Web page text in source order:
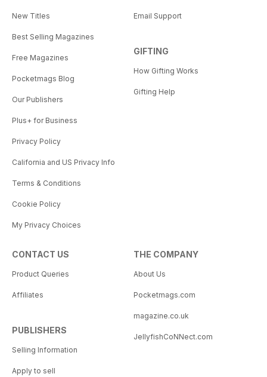
New Titles
Best Selling Magazines
Free Magazines
Pocketmags Blog
Our Publishers
Plus+ for Business
Privacy Policy
California and US Privacy Info
Terms & Conditions
Cookie Policy
My Privacy Choices
Email Support
GIFTING
How Gifting Works
Gifting Help
CONTACT US
Product Queries
Affiliates
PUBLISHERS
Selling Information
Apply to sell
THE COMPANY
About Us
Pocketmags.com
magazine.co.uk
JellyfishCoNNect.com